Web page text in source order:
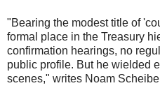
"Bearing the modest title of
formal place in the Treasury
confirmation hearings, no
public profile. But he wielded
scenes," writes Noam